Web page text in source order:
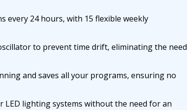
24 hours, with 15 flexible weekly
to prevent time drift, eliminating the need
and saves all your programs, ensuring no
lighting systems without the need for an